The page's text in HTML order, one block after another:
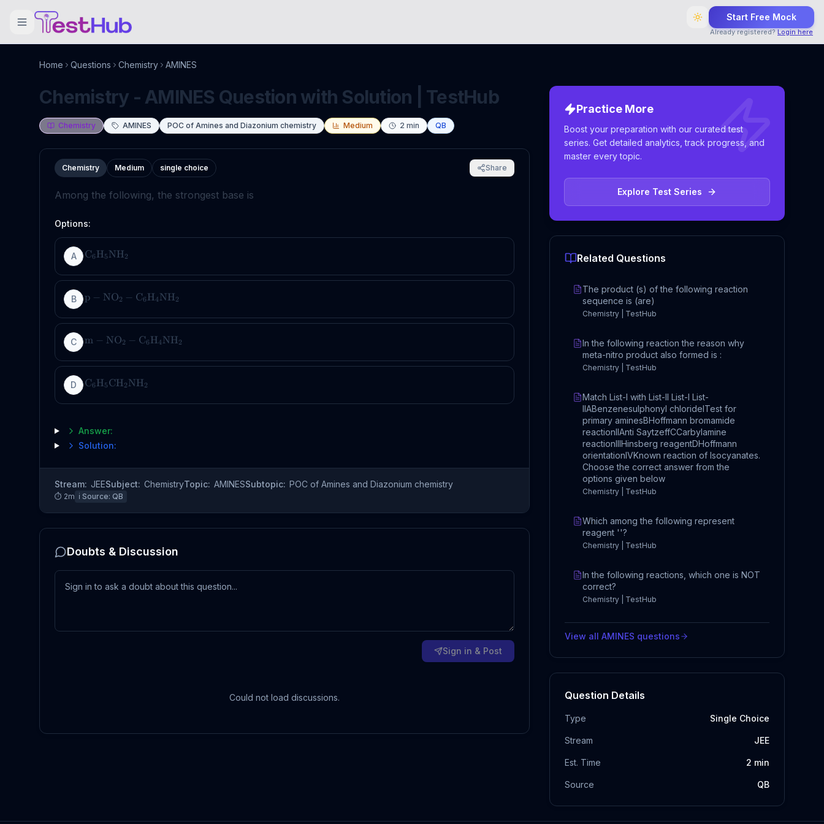
Start Free Mock
Already registered? Login here
Home Questions Chemistry AMINES
Chemistry - AMINES Question with Solution | TestHub
Chemistry AMINES POC of Amines and Diazonium chemistry Medium 2 min QB
Chemistry Medium single choice Share
Among the following, the strongest base is
Options:
A C6H5NH2
B p − NO2 − C6H4NH2
C m − NO2 − C6H4NH2
D C6H5 CH2NH2
Answer:
Solution:
Stream: JEESubject: ChemistryTopic: AMINESSubtopic: POC of Amines and Diazonium chemistry
⏱ 2m ℹ️ Source: QB
Doubts & Discussion
Sign in & Post
Could not load discussions.
Practice More
Boost your preparation with our curated test
series. Get detailed analytics, track progress, and
master every topic.
Explore Test Series
Related Questions
The product (s) of the following reaction
sequence is (are)
Chemistry | TestHub
In the following reaction the reason why
meta-nitro product also formed is :
Chemistry | TestHub
Match List-I with List-II List-I List-
IIABenzenesulphonyl chlorideITest for
primary aminesBHoffmann bromamide
reactionIIAnti SaytzeffCCarbylamine
reactionIIIHinsberg reagentDHoffmann
orientationIVKnown reaction of Isocyanates.
Choose the correct answer from the
options given below
Chemistry | TestHub
Which among the following represent
reagent ''?
Chemistry | TestHub
In the following reactions, which one is NOT
correct?
Chemistry | TestHub
View all AMINES questions
Question Details
Type Single Choice
Stream JEE
Est. Time 2 min
Source QB